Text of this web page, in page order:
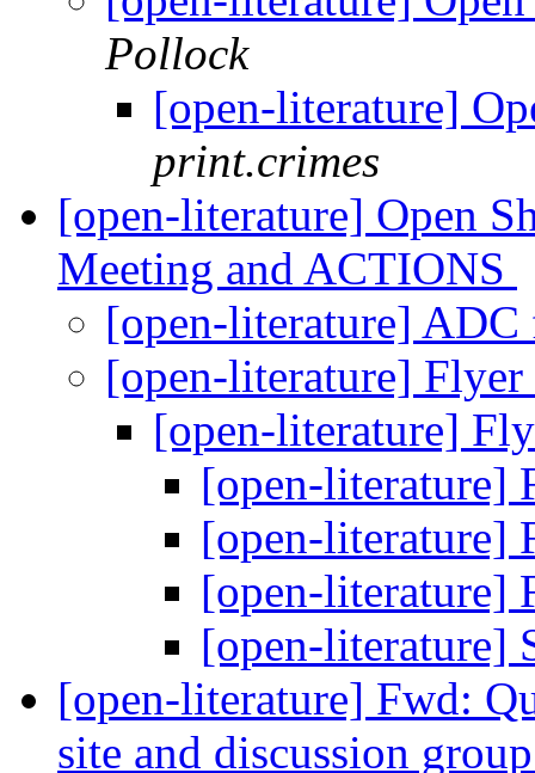
Pollock
[open-literature]
print.crimes
[open-literature] Open
Meeting and ACTIONS
[open-literature]
[open-literature]
[open-literature]
[open-
[open-
[open-
[open-literature]
[open-literature] Fwd:
site and discussion